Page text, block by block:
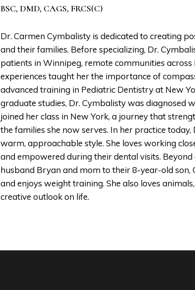
BSC, DMD, CAGS, FRCS(C)
Dr. Carmen Cymbalisty is dedicated to creating
and their families. Before specializing, Dr.
patients in Winnipeg, remote communities
experiences taught her the importance of
advanced training in Pediatric Dentistry at New
graduate studies, Dr. Cymbalisty was diagnosed
joined her class in New York, a journey that
the families she now serves. In her practice
warm, approachable style. She loves working
and empowered during their dental visits.
husband Bryan and mom to their 8-year-old
and enjoys weight training. She also loves
creative outlook on life.